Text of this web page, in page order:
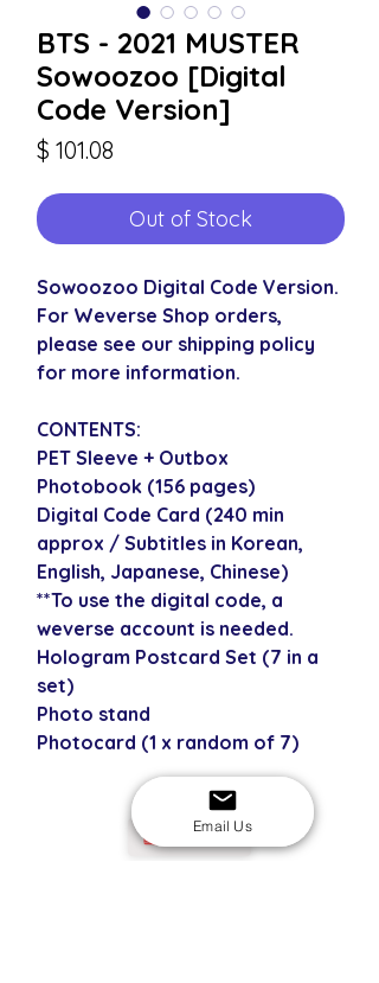
BTS - 2021 MUSTER
Sowoozoo [Digital
Code Version]
$ 101.08
Out of Stock
Sowoozoo Digital Code Version.
For Weverse Shop orders,
please see our shipping policy
for more information.
CONTENTS:
PET Sleeve + Outbox
Photobook (156 pages)
Digital Code Card (240 min
approx / Subtitles in Korean,
English, Japanese, Chinese)
**To use the digital code, a
weverse account is needed.
Hologram Postcard Set (7 in a
set)
Photo stand
Photocard (1 x random of 7)
USD
Email Us